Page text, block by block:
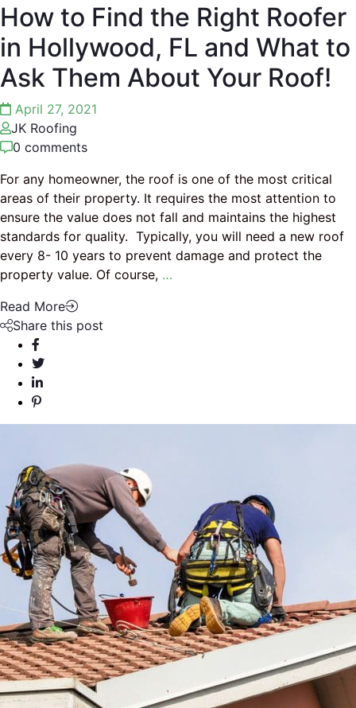
How to Find the Right Roofer
in Hollywood, FL and What to
Ask Them About Your Roof!
April 27, 2021
JK Roofing
0 comments
For any homeowner, the roof is one of the most critical
areas of their property. It requires the most attention to
ensure the value does not fall and maintains the highest
standards for quality. Typically, you will need a new roof
every 8- 10 years to prevent damage and protect the
property value. Of course, …
Read More
Share this post